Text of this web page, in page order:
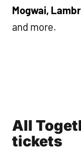
Mogwai,
and more.
All
tickets